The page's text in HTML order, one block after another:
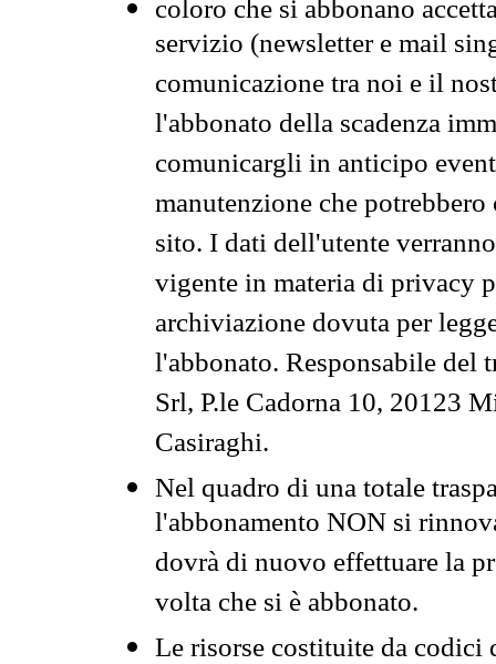
coloro che si abbonano
servizio (newsletter e mail
comunicazione tra noi e il
l'abbonato della scadenza
comunicargli in anticipo
manutenzione che
sito. I dati dell'utente
vigente in materia di privacy
archiviazione dovuta per
l'abbonato. Responsabile del
Srl, P.le Cadorna 10, 20123
Casiraghi.
Nel quadro di una totale
l'abbonamento NON si
dovrà di nuovo effettuare la
volta che si è abbonato.
Le risorse costituite da codici